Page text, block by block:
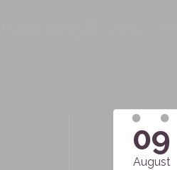
09
August